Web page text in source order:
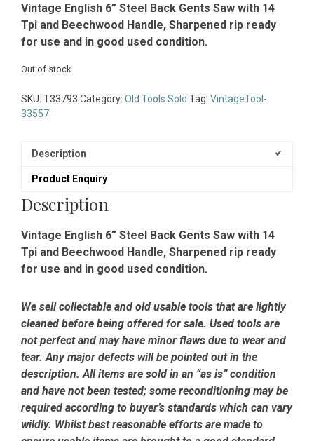
Vintage English 6” Steel Back Gents Saw with 14
Tpi and Beechwood Handle, Sharpened rip ready
for use and in good used condition.
Out of stock
SKU: T33793 Category: Old Tools Sold Tag: VintageTool-
33557
Description
Product Enquiry
Description
Vintage English 6” Steel Back Gents Saw with 14
Tpi and Beechwood Handle, Sharpened rip ready
for use and in good used condition.
We sell collectable and old usable tools that are lightly
cleaned before being offered for sale. Used tools are
not perfect and may have minor flaws due to wear and
tear. Any major defects will be pointed out in the
description. All items are sold in an “as is” condition
and have not been tested; some reconditioning may be
required according to buyer’s standards which can vary
wildly. Whilst best reasonable efforts are made to